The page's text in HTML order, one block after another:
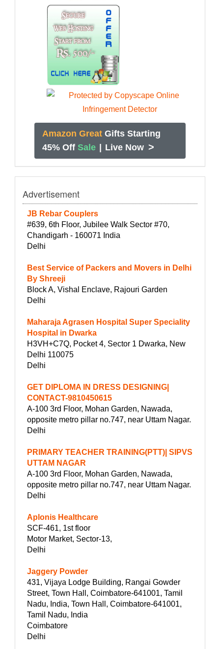
Amazon Great Gifts Starting
45% Off Sale Live Now >
Advertisement
JB Rebar Couplers
#639, 6th Floor, Jubilee Walk Sector #70,
Chandigarh - 160071 India
Delhi
Best Service of Packers and Movers in Delhi
By Shreeji
Block A, Vishal Enclave, Rajouri Garden
Delhi
Maharaja Agrasen Hospital Super Speciality
Hospital in Dwarka
H3VH+C7Q, Pocket 4, Sector 1 Dwarka, New
Delhi 110075
Delhi
GET DIPLOMA IN DRESS DESIGNING|
CONTACT-9810450615
A-100 3rd Floor, Mohan Garden, Nawada,
opposite metro pillar no.747, near Uttam Nagar.
Delhi
PRIMARY TEACHER TRAINING(PTT)| SIPVS
UTTAM NAGAR
A-100 3rd Floor, Mohan Garden, Nawada,
opposite metro pillar no.747, near Uttam Nagar.
Delhi
Aplonis Healthcare
SCF-461, 1st floor
Motor Market, Sector-13,
Delhi
Jaggery Powder
431, Vijaya Lodge Building, Rangai Gowder
Street, Town Hall, Coimbatore-641001, Tamil
Nadu, India, Town Hall, Coimbatore-641001,
Tamil Nadu, India
Coimbatore
Delhi